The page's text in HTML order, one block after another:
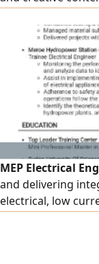
for quality,
Seeking a full
MEP Electrical
and delivering
electrical, low
Proven ability to